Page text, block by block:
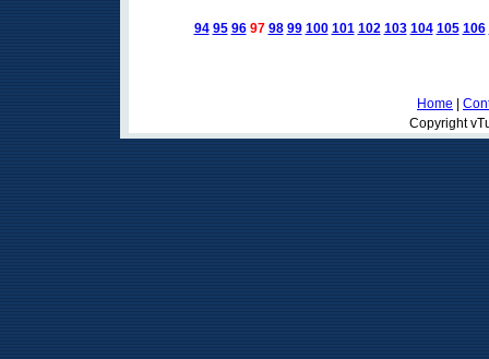
94 95 96 97 98 99 100 101 102 103 104 105 106
Home
Copyright